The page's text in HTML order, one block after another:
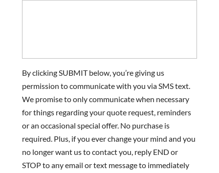
By clicking SUBMIT below, you’re giving us
permission to communicate with you via SMS text.
We promise to only communicate when necessary
for things regarding your quote request, reminders
or an occasional special offer. No purchase is
required. Plus, if you ever change your mind and you
no longer want us to contact you, reply END or
STOP to any email or text message to immediately